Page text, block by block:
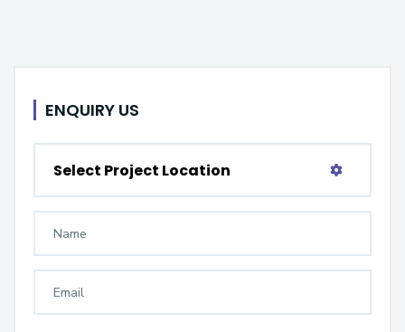
ENQUIRY US
Select Project Location